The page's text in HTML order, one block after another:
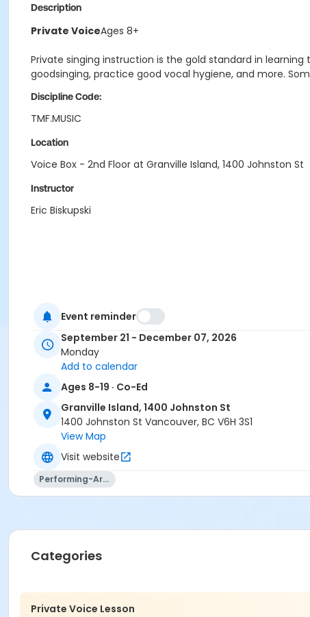
Description
Private VoiceAges 8+
Private singing instruction is the gold standard in
goodsinging, practice good vocal hygiene, and more.
Discipline Code:
TMF.MUSIC
Location
Voice Box - 2nd Floor at Granville Island, 1400 Johnston St
Instructor
Eric Biskupski
Event reminder
September 21 - December 07, 2026
Monday
Add to calendar
Ages 8-19 · Co-Ed
Granville Island, 1400 Johnston St
1400 Johnston St Vancouver, BC V6H 3S1
View Map
Visit website
Performing-Arts
Categories
Private Voice Lesson